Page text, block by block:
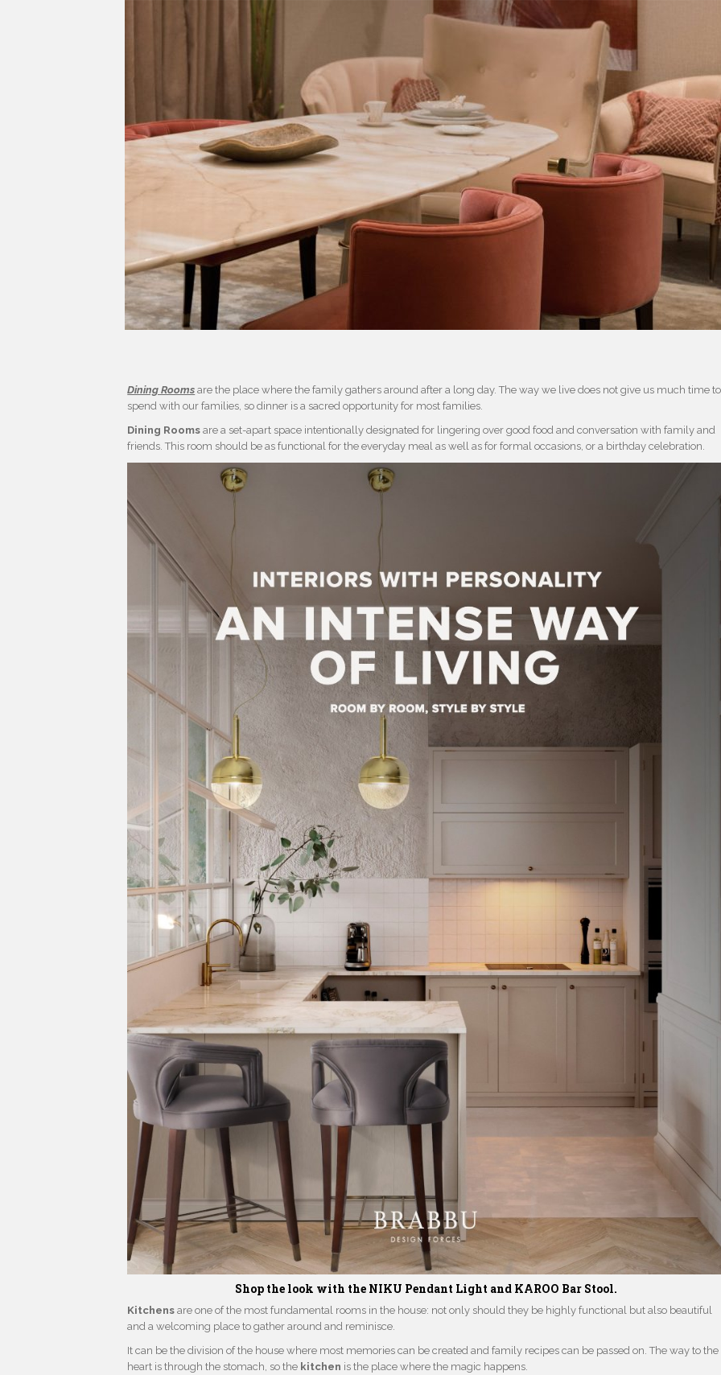
Dining Rooms are the place where the family gathers around after a long day. The way we live does not give us much time to
spend with our families, so dinner is a sacred opportunity for most families.
Dining Rooms are a set-apart space intentionally designated for lingering over good food and conversation with family and
friends. This room should be as functional for the everyday meal as well as for formal occasions, or a birthday celebration.
Shop the look with the NIKU Pendant Light and KAROO Bar Stool.
Kitchens are one of the most fundamental rooms in the house: not only should they be highly functional but also beautiful
and a welcoming place to gather around and reminisce.
It can be the division of the house where most memories can be created and family recipes can be passed on. The way to the
heart is through the stomach, so the kitchen is the place where the magic happens.